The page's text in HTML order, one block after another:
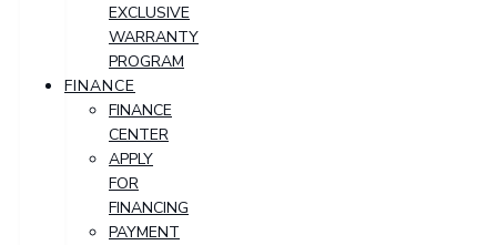
EXCLUSIVE
WARRANTY
PROGRAM
FINANCE
FINANCE
CENTER
APPLY
FOR
FINANCING
PAYMENT